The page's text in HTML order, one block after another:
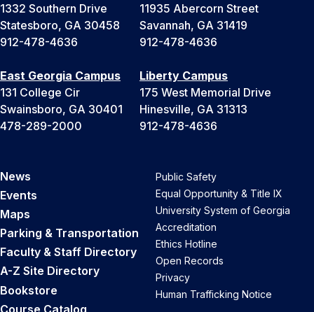
1332 Southern Drive
Statesboro, GA 30458
912-478-4636
11935 Abercorn Street
Savannah, GA 31419
912-478-4636
East Georgia Campus
131 College Cir
Swainsboro, GA 30401
478-289-2000
Liberty Campus
175 West Memorial Drive
Hinesville, GA 31313
912-478-4636
News
Events
Maps
Parking & Transportation
Faculty & Staff Directory
A-Z Site Directory
Bookstore
Course Catalog
Public Safety
Equal Opportunity & Title IX
University System of Georgia
Accreditation
Ethics Hotline
Open Records
Privacy
Human Trafficking Notice